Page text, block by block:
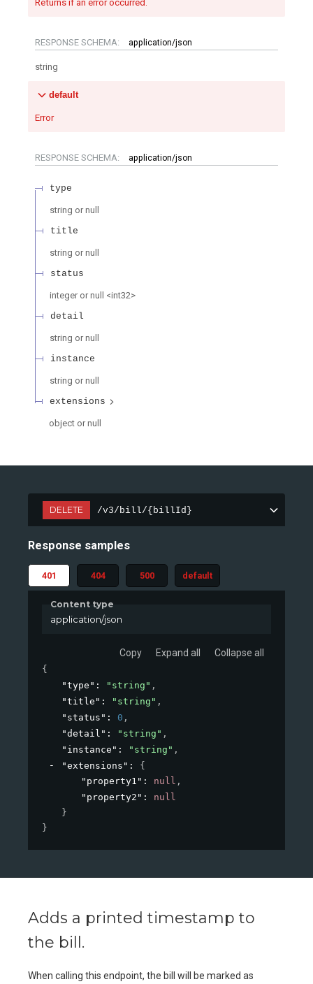
Returns if an error occurred.
RESPONSE SCHEMA: application/json
string
default
Error
RESPONSE SCHEMA: application/json
type
string or null
title
string or null
status
integer or null <int32>
detail
string or null
instance
string or null
extensions
object or null
DELETE /v3/bill/{billId}
Response samples
401 404 500 default
Content type
application/json
Copy Expand all Collapse all
{
"type" : "string" ,
"title" : "string" ,
"status" : 0 ,
"detail" : "string" ,
"instance" : "string" ,
"extensions" : {
"property1" : null ,
"property2" : null
}
}
Adds a printed timestamp to
the bill.
When calling this endpoint, the bill will be marked as